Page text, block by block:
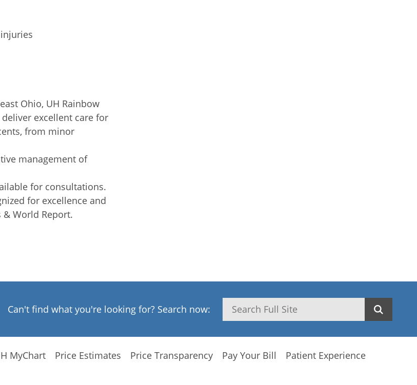
Ohio, UH Rainbow
excellent care for
from minor
management of
for consultations.
for excellence and
World Report.
Can't find what you're looking for? Search now: Search
MyChart Price Estimates Price Transparency Pay Your Bill
Patient Experience